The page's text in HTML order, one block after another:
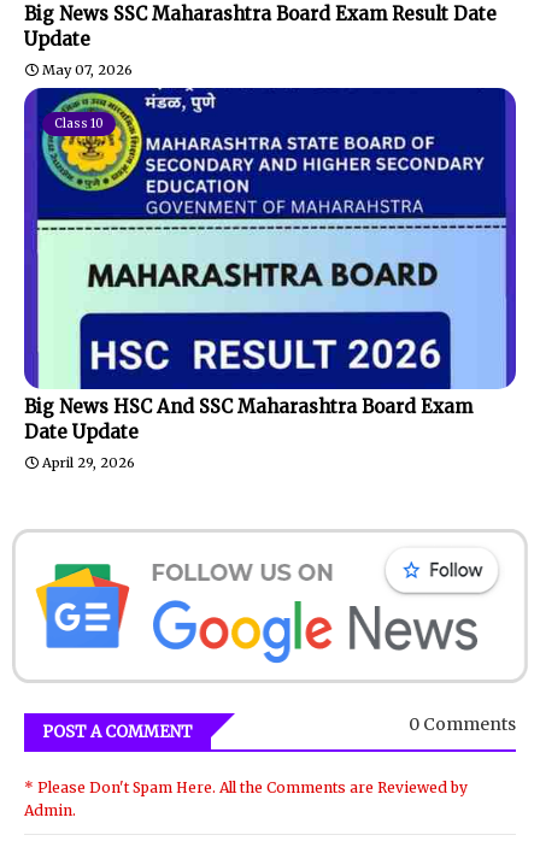
Big News SSC Maharashtra Board Exam Result Date
Update
May 07, 2026
Class 10
Big News HSC And SSC Maharashtra Board Exam
Date Update
April 29, 2026
POST A COMMENT 0 Comments
* Please Don't Spam Here. All the Comments are Reviewed by
Admin.